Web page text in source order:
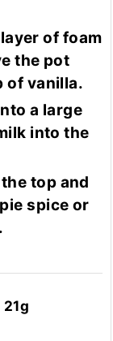
of foam
the pot
of vanilla.
a large
into the
top and
spice or
21g